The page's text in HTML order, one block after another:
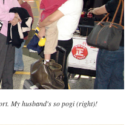
My husband's so pogi (right)!